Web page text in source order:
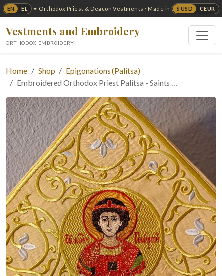
EN EL $ USD € EUR
✦ Orthodox Priest & Deacon Vestments · Made in USA ✦
Vestments and Embroidery
ORTHODOX EMBROIDERY
Home Shop
Epigonations (Palitsa)
Embroidered Orthodox Priest Palitsa - Saints …